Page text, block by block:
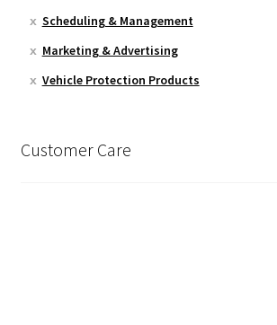
Scheduling & Management
Marketing & Advertising
Vehicle Protection Products
Customer Care